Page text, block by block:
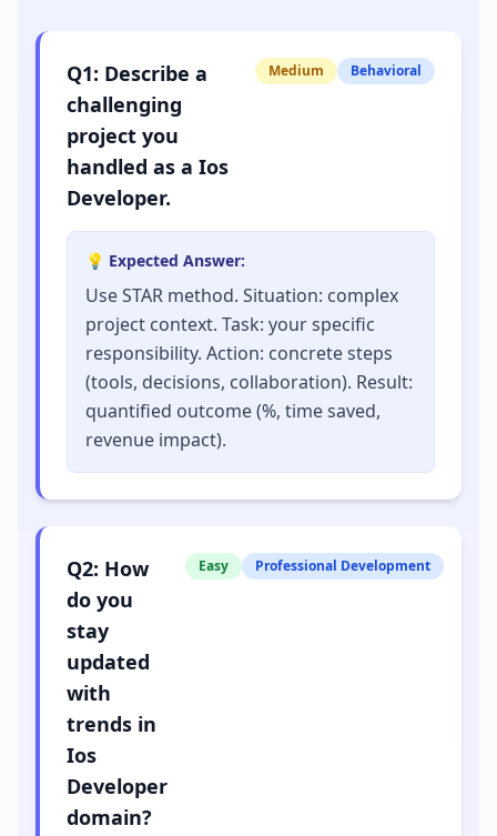
Q1: Describe a
challenging
project you
handled as a Ios
Developer.
Medium Behavioral
💡 Expected Answer:
Use STAR method. Situation: complex
project context. Task: your specific
responsibility. Action: concrete steps
(tools, decisions, collaboration). Result:
quantified outcome (%, time saved,
revenue impact).
Q2: How
do you
stay
updated
with
trends in
Ios
Developer
domain?
Easy Professional Development